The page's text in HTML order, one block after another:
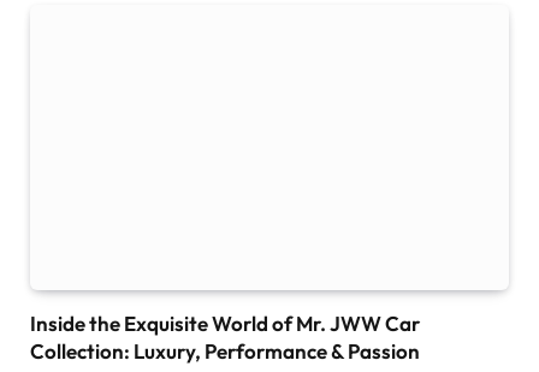
Inside the Exquisite World of Mr. JWW Car
Collection: Luxury, Performance & Passion